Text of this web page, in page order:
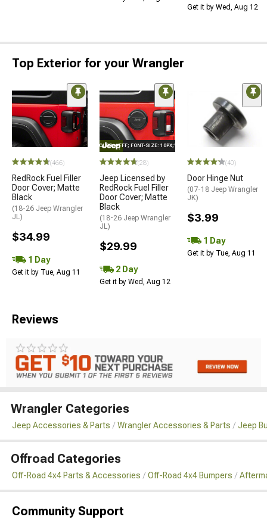
Get it by Wed, Aug 12
Top Exterior for your Wrangler
(466)
RedRock Fuel Filler
Door Cover; Matte
Black
(18-26 Jeep Wrangler
JL)
$34.99
1 Day
Get it by Tue, Aug 11
STYLE="COLOR: #FFF; FONT-SIZE: 10PX;"LOGO ON PRODUCT
(28)
Jeep Licensed by
RedRock Fuel Filler
Door Cover; Matte
Black
(18-26 Jeep Wrangler
JL)
$29.99
2 Day
Get it by Wed, Aug 12
(40)
Door Hinge Nut
(07-18 Jeep Wrangler
JK)
$3.99
1 Day
Get it by Tue, Aug 11
Reviews
Wrangler Categories
Jeep Accessories & Parts Wrangler Accessories & Parts Jeep
Offroad Categories
Off-Road 4x4 Parts & Accessories Off-Road 4x4 Bumpers
Community Support